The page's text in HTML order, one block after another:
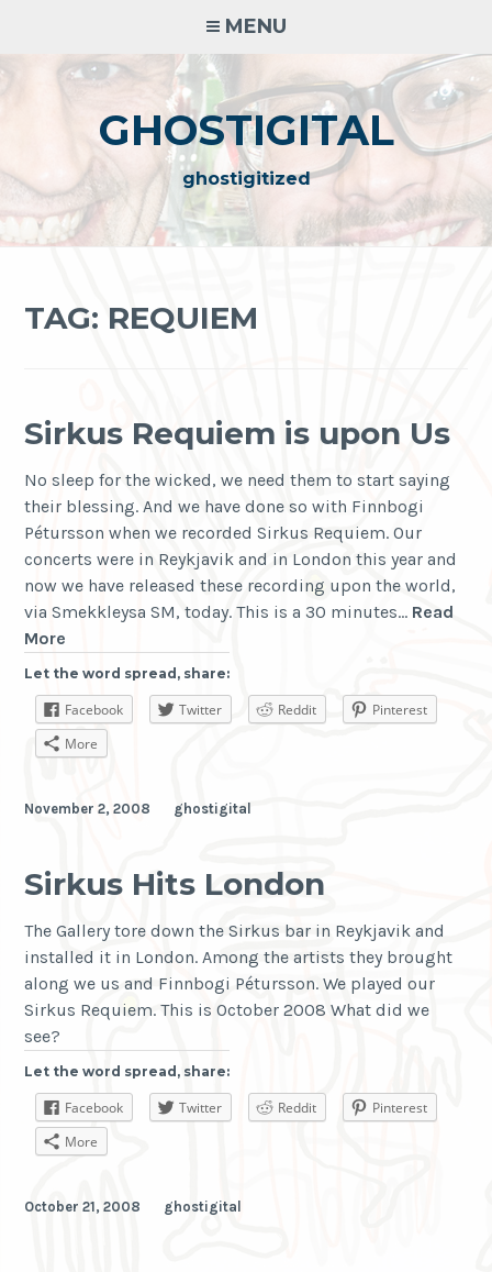
content
MENU
GHOSTIGITAL
ghostigitized
TAG: REQUIEM
Sirkus Requiem is upon Us
No sleep for the wicked, we need them to start saying
their blessing. And we have done so with Finnbogi
Pétursson when we recorded Sirkus Requiem. Our
concerts were in Reykjavik and in London this year and
now we have released these recording upon the world,
via Smekkleysa SM, today. This is a 30 minutes… Read
More
Requiem
is
upon
Us
Let the word spread, share:
Facebook Twitter Reddit
Pinterest
More
November 2, 2008 ghostigital
Sirkus Hits London
The Gallery tore down the Sirkus bar in Reykjavik and
installed it in London. Among the artists they brought
along we us and Finnbogi Pétursson. We played our
Sirkus Requiem. This is October 2008 What did we
see?
Let the word spread, share:
Facebook Twitter Reddit
Pinterest
More
October 21, 2008 ghostigital